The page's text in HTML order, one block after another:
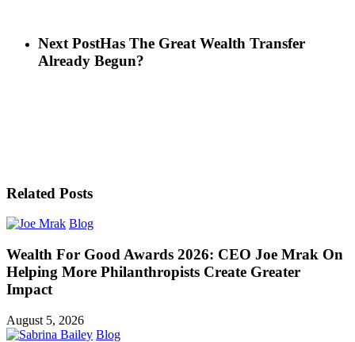
Next PostHas The Great Wealth Transfer
Already Begun?
Related Posts
Blog
Wealth For Good Awards 2026: CEO Joe Mrak On
Helping More Philanthropists Create Greater
Impact
August 5, 2026
Blog